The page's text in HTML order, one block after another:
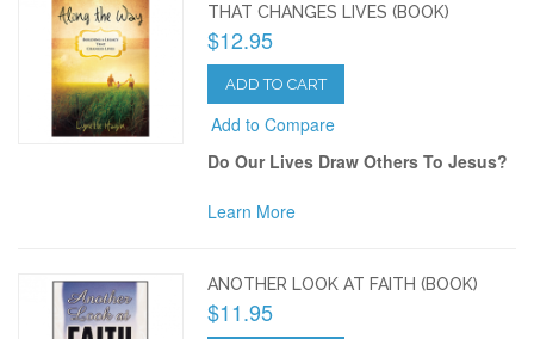
THAT CHANGES LIVES (BOOK)
$12.95
ADD TO CART
Add to Compare
Do Our Lives Draw Others To Jesus?
Learn More
ANOTHER LOOK AT FAITH (BOOK)
$11.95